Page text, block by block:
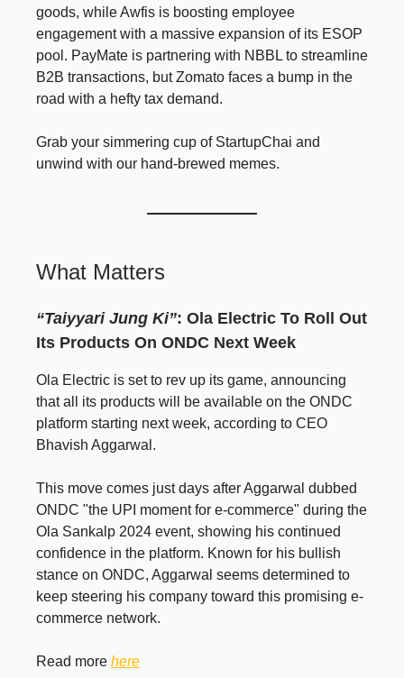
goods, while Awfis is boosting employee
engagement with a massive expansion of its ESOP
pool. PayMate is partnering with NBBL to streamline
B2B transactions, but Zomato faces a bump in the
road with a hefty tax demand.
Grab your simmering cup of StartupChai and
unwind with our hand-brewed memes.
What Matters
“Taiyyari Jung Ki”: Ola Electric To Roll Out
Its Products On ONDC Next Week
Ola Electric is set to rev up its game, announcing
that all its products will be available on the ONDC
platform starting next week, according to CEO
Bhavish Aggarwal.
This move comes just days after Aggarwal dubbed
ONDC "the UPI moment for e-commerce" during the
Ola Sankalp 2024 event, showing his continued
confidence in the platform. Known for his bullish
stance on ONDC, Aggarwal seems determined to
keep steering his company toward this promising e-
commerce network.
Read more here